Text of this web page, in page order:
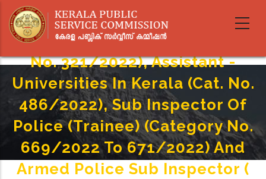
main
Field Officer Kerala Forest
Development Corporation (cat.
No. 321/2022), Assistant -
Universities In Kerala (Cat. No.
486/2022), Sub Inspector Of
Police (Trainee) (Category No.
669/2022 To 671/2022) And
Armed Police Sub Inspector (